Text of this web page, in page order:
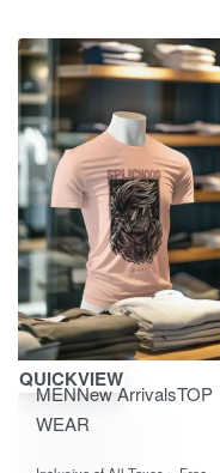
Save ₹870.00
QUICKVIEW
MENNew ArrivalsTOP
WEAR
Rated out of 5